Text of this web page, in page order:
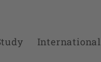
International